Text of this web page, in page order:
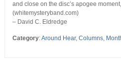
and close on the disc’s apogee
(whitemysteryband.com)
– David C. Eldredge
Category:Around Hear, Columns,